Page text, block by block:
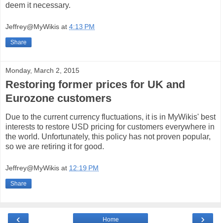
deem it necessary.
Jeffrey@MyWikis at 4:13 PM
Share
Monday, March 2, 2015
Restoring former prices for UK and
Eurozone customers
Due to the current currency fluctuations, it is in MyWikis' best
interests to restore USD pricing for customers everywhere in
the world. Unfortunately, this policy has not proven popular,
so we are retiring it for good.
Jeffrey@MyWikis at 12:19 PM
Share
‹ ›
Home